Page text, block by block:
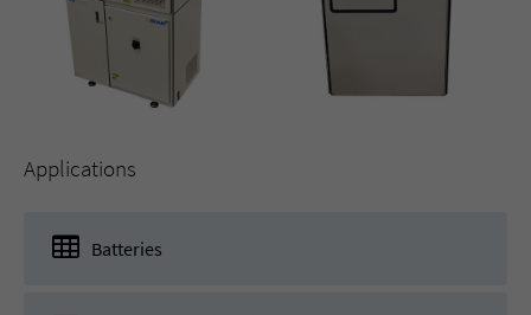
Applications
Batteries